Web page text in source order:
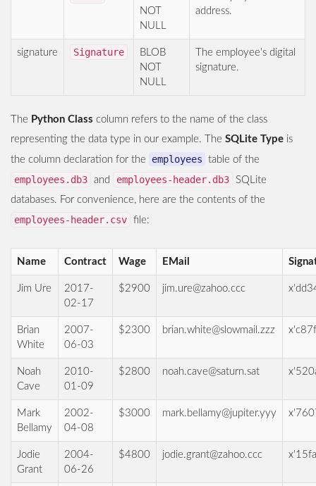
NOT
NULL
address.
signature Signature
BLOB
NOT
NULL
The employee's digital
signature.
The Python Class column refers to the name of the class
representing the data type in our example. The SQLite Type is
the column declaration for the
employees table of the
employees.db3 and employees-header.db3 SQLite
databases. For convenience, here are the contents of the
employees-header.csv file:
Name Contract Wage EMail
Jim Ure
2017-
02-17
$2900 jim.ure@zahoo.ccc
Brian
White
2007-
06-03
$2300 brian.white@slowmail.zzz
Noah
Cave
2010-
01-09
$2800 noah.cave@saturn.sat
Mark
Bellamy
2002-
04-08
$3000 mark.bellamy@jupiter.yyy
Jodie
Grant
2004-
06-26
$4800 jodie.grant@zahoo.ccc